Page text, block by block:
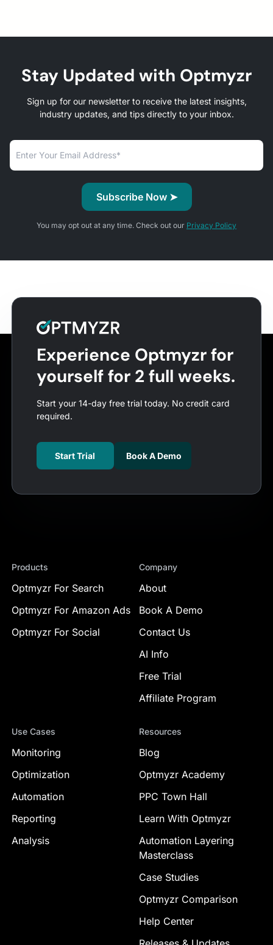
Stay Updated with Optmyzr
Sign up for our newsletter to receive the latest insights,
industry updates, and tips directly to your inbox.
You may opt out at any time. Check out our Privacy Policy
Experience Optmyzr for
yourself for 2 full weeks.
Start your 14-day free trial today. No credit card
required.
Start Trial Book A Demo
Products
Optmyzr For Search
Optmyzr For Amazon Ads
Optmyzr For Social
Company
About
Book A Demo
Contact Us
AI Info
Free Trial
Affiliate Program
Use Cases
Monitoring
Optimization
Automation
Reporting
Analysis
Resources
Blog
Optmyzr Academy
PPC Town Hall
Learn With Optmyzr
Automation Layering
Masterclass
Case Studies
Optmyzr Comparison
Help Center